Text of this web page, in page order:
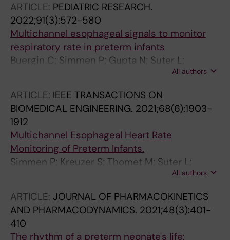
ARTICLE: PEDIATRIC RESEARCH.
2022;91(3):572-580
Multichannel esophageal signals to monitor
respiratory rate in preterm infants
Buergin C; Simmen P; Gupta N; Suter L;
Kreuzer S; Haeberlin A; Schulzke SM; Trachsel
All authors
ARTICLE: IEEE TRANSACTIONS ON
BIOMEDICAL ENGINEERING. 2021;68(6):1903-
1912
Multichannel Esophageal Heart Rate
Monitoring of Preterm Infants.
Simmen P; Kreuzer S; Thomet M; Suter L;
Jesacher B; Tran P-A; Haeberlin A; Schulzke S;
All authors
ARTICLE: JOURNAL OF PHARMACOKINETICS
AND PHARMACODYNAMICS. 2021;48(3):401-
410
The rhythm of a preterm neonate's life: